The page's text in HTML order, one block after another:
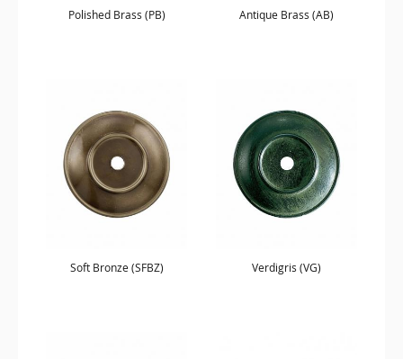
Polished Brass (PB) Antique Brass (AB)
Soft Bronze (SFBZ) Verdigris (VG)